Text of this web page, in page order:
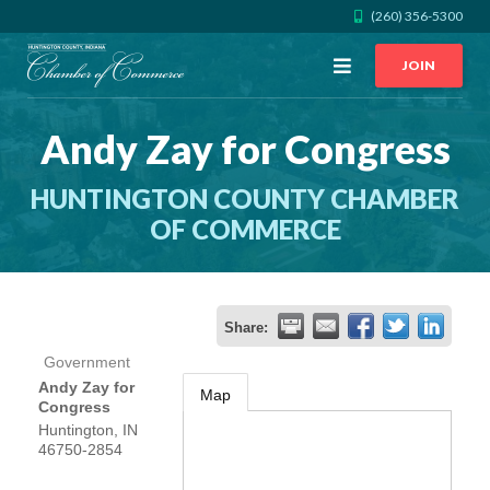
(260) 356-5300
Open
JOIN
Andy Zay for Congress
HUNTINGTON COUNTY CHAMBER
OF COMMERCE
Share:
Government
Andy Zay for
Congress
Huntington
IN
46750-2854
Map
CALL US GET DIRECTIONS
JOIN THE CHAMBER
CONTACT
DIRECTORY
MEMBER LOGIN